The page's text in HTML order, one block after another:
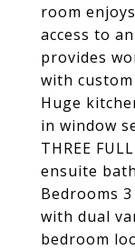
room
access to
provides
with
Huge
in window
THREE
ensuite
Bedrooms
with dual
bedroom